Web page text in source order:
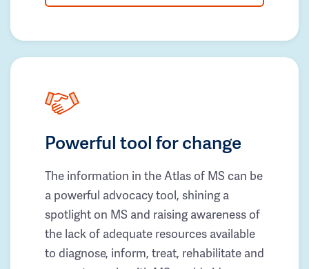
Powerful tool for change
The information in the Atlas of MS can be
a powerful advocacy tool, shining a
spotlight on MS and raising awareness of
the lack of adequate resources available
to diagnose, inform, treat, rehabilitate and